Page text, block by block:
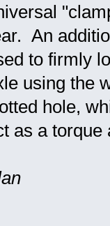
An
to firmly
using the
hole,
as a torque